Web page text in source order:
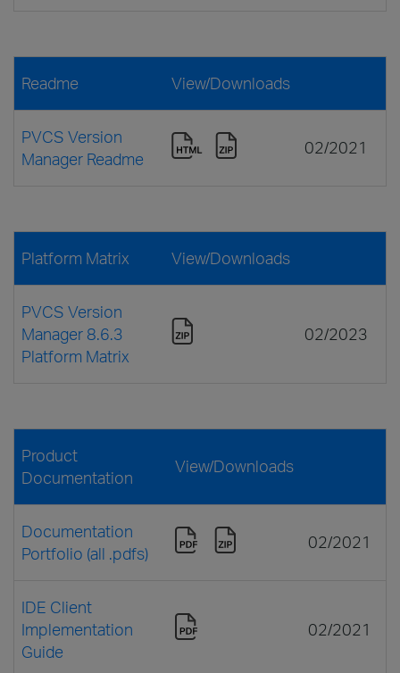
Readme View/Downloads
PVCS Version
Manager Readme
02/2021
Platform Matrix View/Downloads
PVCS Version
Manager 8.6.3
Platform Matrix
02/2023
Product
Documentation
View/Downloads
Documentation
Portfolio (all .pdfs)
02/2021
IDE Client
Implementation
Guide
02/2021